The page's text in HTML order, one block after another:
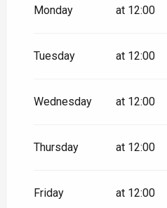
2026until 18 December
Monday at 12:00
Tuesday at 12:00
Wednesday at 12:00
Thursday at 12:00
Friday at 12:00